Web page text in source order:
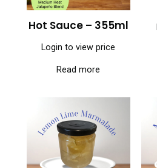
Hot Sauce – 355ml
Login to view price
Read more